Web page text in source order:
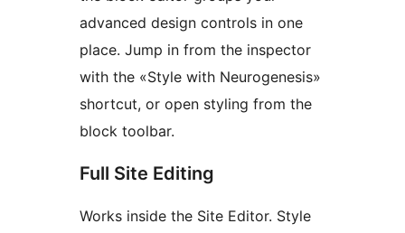
advanced design controls in one
place. Jump in from the inspector
with the «Style with Neurogenesis»
shortcut, or open styling from the
block toolbar.
Full Site Editing
Works inside the Site Editor. Style